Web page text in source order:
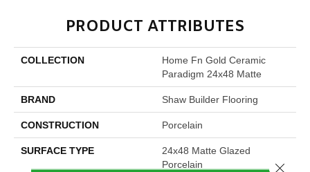
PRODUCT ATTRIBUTES
COLLECTION
Home Fn Gold Ceramic
Paradigm 24x48 Matte
BRAND Shaw Builder Flooring
CONSTRUCTION Porcelain
SURFACE TYPE
24x48 Matte Glazed
Porcelain
Close